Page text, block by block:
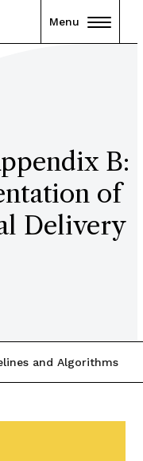
Menu
B:
of
Delivery
and Algorithms